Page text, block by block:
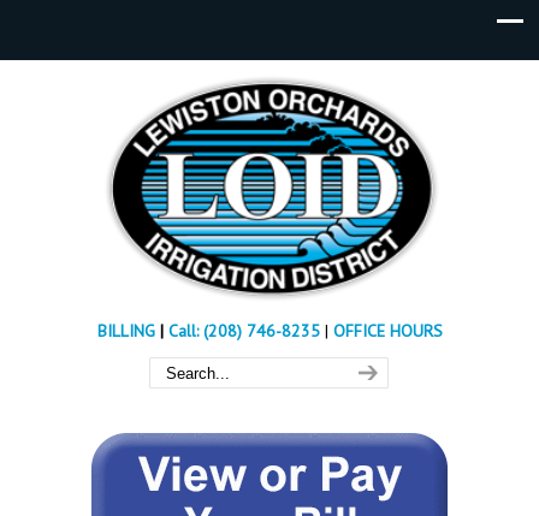
BILLING| Call: (208) 746-8235 | OFFICE HOURS